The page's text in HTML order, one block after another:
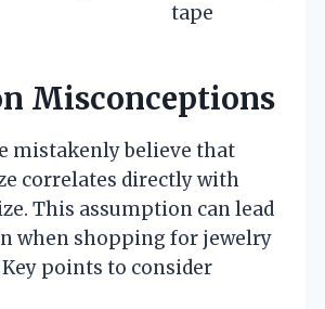
tape
Misconceptions
mistakenly believe that
correlates directly with
This assumption can lead
when shopping for jewelry
points to consider